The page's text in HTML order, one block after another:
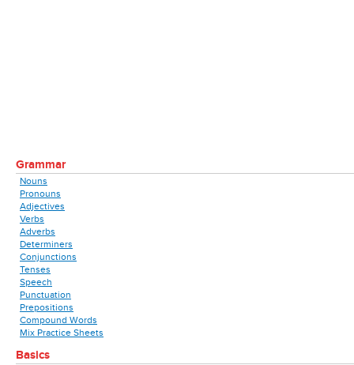
Grammar
Nouns
Pronouns
Adjectives
Verbs
Adverbs
Determiners
Conjunctions
Tenses
Speech
Punctuation
Prepositions
Compound Words
Mix Practice Sheets
Basics